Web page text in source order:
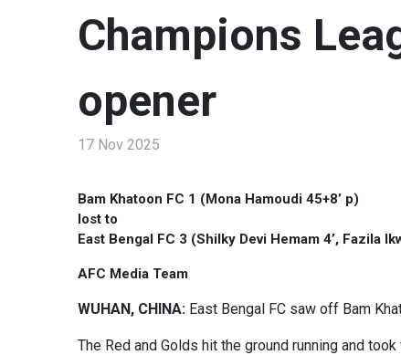
Champions
opener
17 Nov 2025
Bam Khatoon FC 1 (Mona Hamoudi 45+8’ p)
lost to
East Bengal FC 3 (Shilky Devi Hemam 4’, Fazila
AFC Media Team
WUHAN, CHINA: East Bengal FC saw off Bam
The Red and Golds hit the ground running and